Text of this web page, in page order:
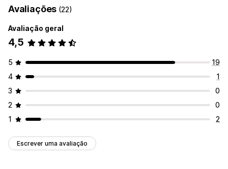
Avaliações (22)
Avaliação geral
4,5
5
19
4
1
3
0
2
0
1
2
Escrever uma avaliação